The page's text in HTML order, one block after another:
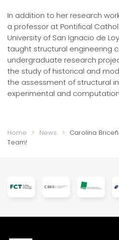
In addition to her research
a professor at Pontifical
University of San Ignacio de
taught structural engineering
undergraduate research
the study of historical and
the assessment of structural
experimental and
Home News
Carolina
Team!